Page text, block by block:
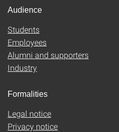
Audience
Students
Employees
Alumni and supporters
Industry
Formalities
Legal notice
Privacy notice